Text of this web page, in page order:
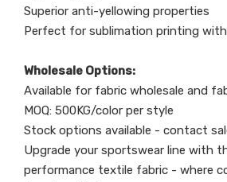
Superior anti-yellowing properties
Perfect for sublimation printing
Wholesale Options:
Available for fabric wholesale and
MOQ: 500KG/color per style
Stock options available - contact
Upgrade your sportswear line with
performance textile fabric - where